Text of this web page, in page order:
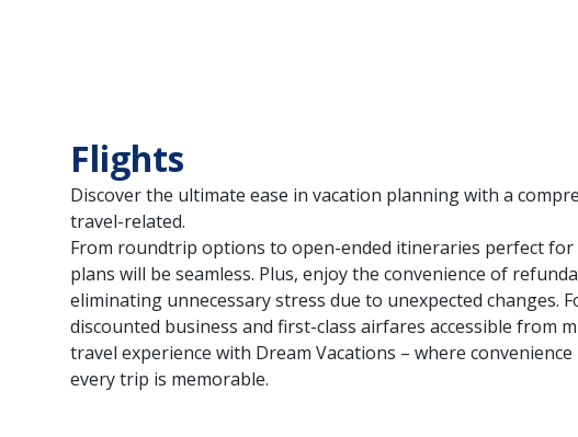
Flights
Discover the ultimate ease in vacation planning with a
travel-related.
From roundtrip options to open-ended itineraries perfect
plans will be seamless. Plus, enjoy the convenience of
eliminating unnecessary stress due to unexpected changes.
discounted business and first-class airfares accessible from
travel experience with Dream Vacations – where
every trip is memorable.